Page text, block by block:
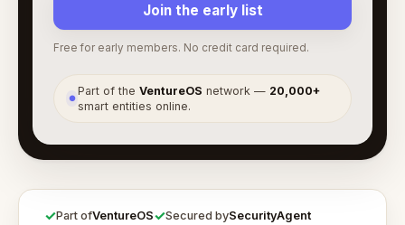
Join the early list
Free for early members. No credit card required.
●
Part of theVentureOS network — 20,000+
smart entities online.
✓Part ofVentureOS✓Secured bySecurityAgent